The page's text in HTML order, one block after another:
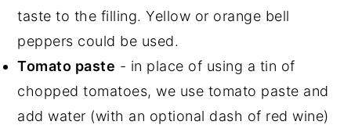
taste to the filling. Yellow or orange bell
peppers could be used.
Tomato paste - in place of using a tin of
chopped tomatoes, we use tomato paste and
add water (with an optional dash of red wine)